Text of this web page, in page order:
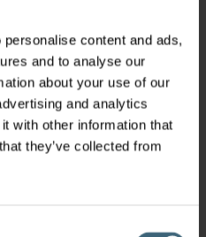
content and ads,
and to analyse our
about your use of our
and analytics
with other information that
they’ve collected from